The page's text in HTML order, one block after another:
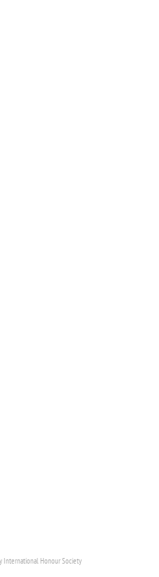
International Honour Society